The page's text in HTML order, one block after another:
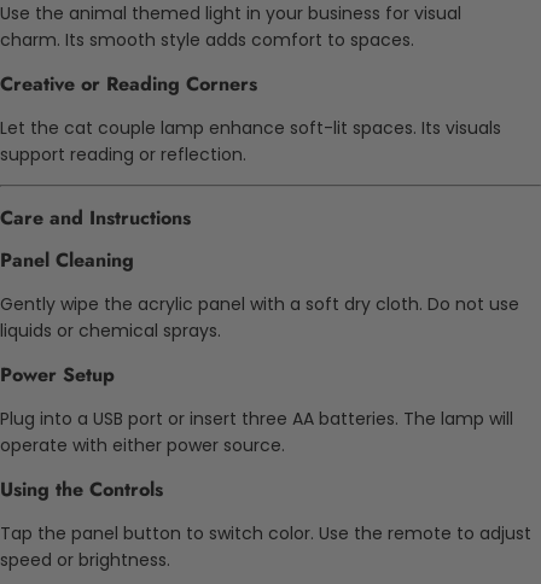
Use the animal themed light in your business for visual
charm. Its smooth style adds comfort to spaces.
Creative or Reading Corners
Let the cat couple lamp enhance soft-lit spaces. Its visuals
support reading or reflection.
Care and Instructions
Panel Cleaning
Gently wipe the acrylic panel with a soft dry cloth. Do not use
liquids or chemical sprays.
Power Setup
Plug into a USB port or insert three AA batteries. The lamp will
operate with either power source.
Using the Controls
Tap the panel button to switch color. Use the remote to adjust
speed or brightness.